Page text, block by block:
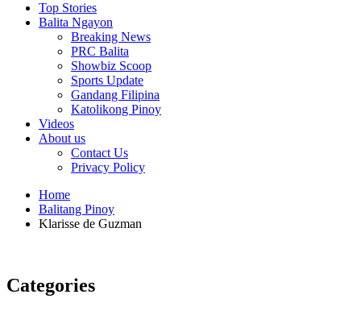
Top Stories
Balita Ngayon
Breaking News
PRC Balita
Showbiz Scoop
Sports Update
Gandang Filipina
Katolikong Pinoy
Videos
About us
Contact Us
Privacy Policy
Home
Balitang Pinoy
Klarisse de Guzman
Categories